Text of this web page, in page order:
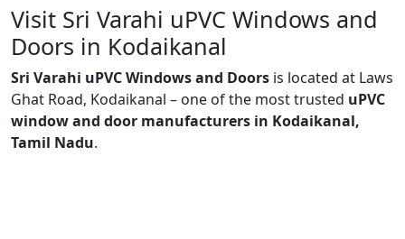
Visit Sri Varahi uPVC Windows and
Doors in Kodaikanal
Sri Varahi uPVC Windows and Doors is located at Laws
Ghat Road, Kodaikanal – one of the most trusted uPVC
window and door manufacturers in Kodaikanal,
Tamil Nadu.